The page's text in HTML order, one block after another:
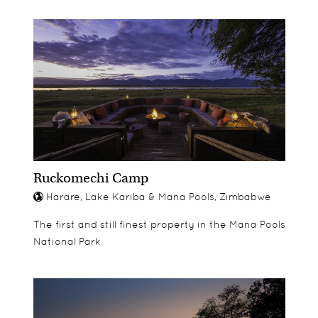
Ruckomechi Camp
Harare, Lake Kariba & Mana Pools, Zimbabwe
The first and still finest property in the Mana Pools
National Park